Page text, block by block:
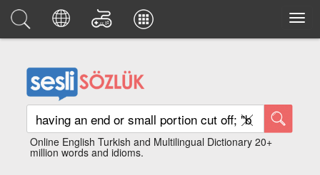
Online English Turkish and Multilingual Dictionary 20+
million words and idioms.